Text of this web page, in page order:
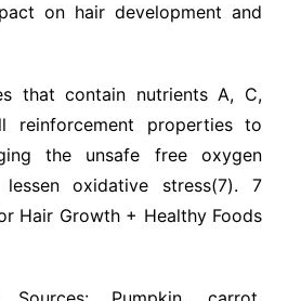
on hair development and
that contain nutrients A, C,
reinforcement properties to
the unsafe free oxygen
lessen oxidative stress(7). 7
Hair Growth + Healthy Foods